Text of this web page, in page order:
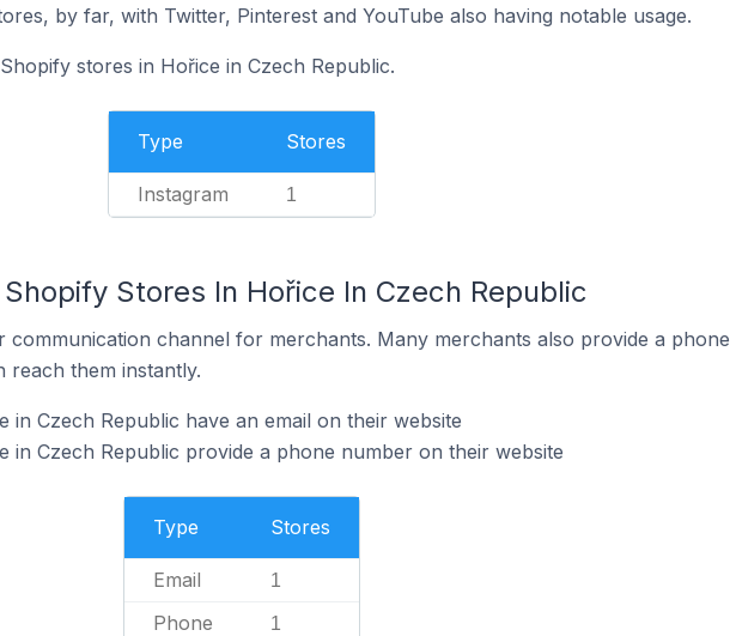
by far, with Twitter, Pinterest and YouTube also having notable usage.
stores in Hořice in Czech Republic.
Type Stores
Instagram 1
Stores In Hořice In Czech Republic
communication channel for merchants. Many merchants also provide a phone
reach them instantly.
Czech Republic have an email on their website
in Czech Republic provide a phone number on their website
Type Stores
Email 1
Phone 1